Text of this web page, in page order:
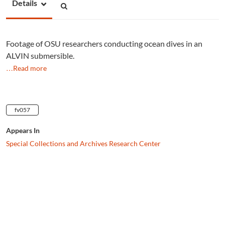
Details
Footage of OSU researchers conducting ocean dives in an
ALVIN submersible.
…Read more
fv057
Appears In
Special Collections and Archives Research Center